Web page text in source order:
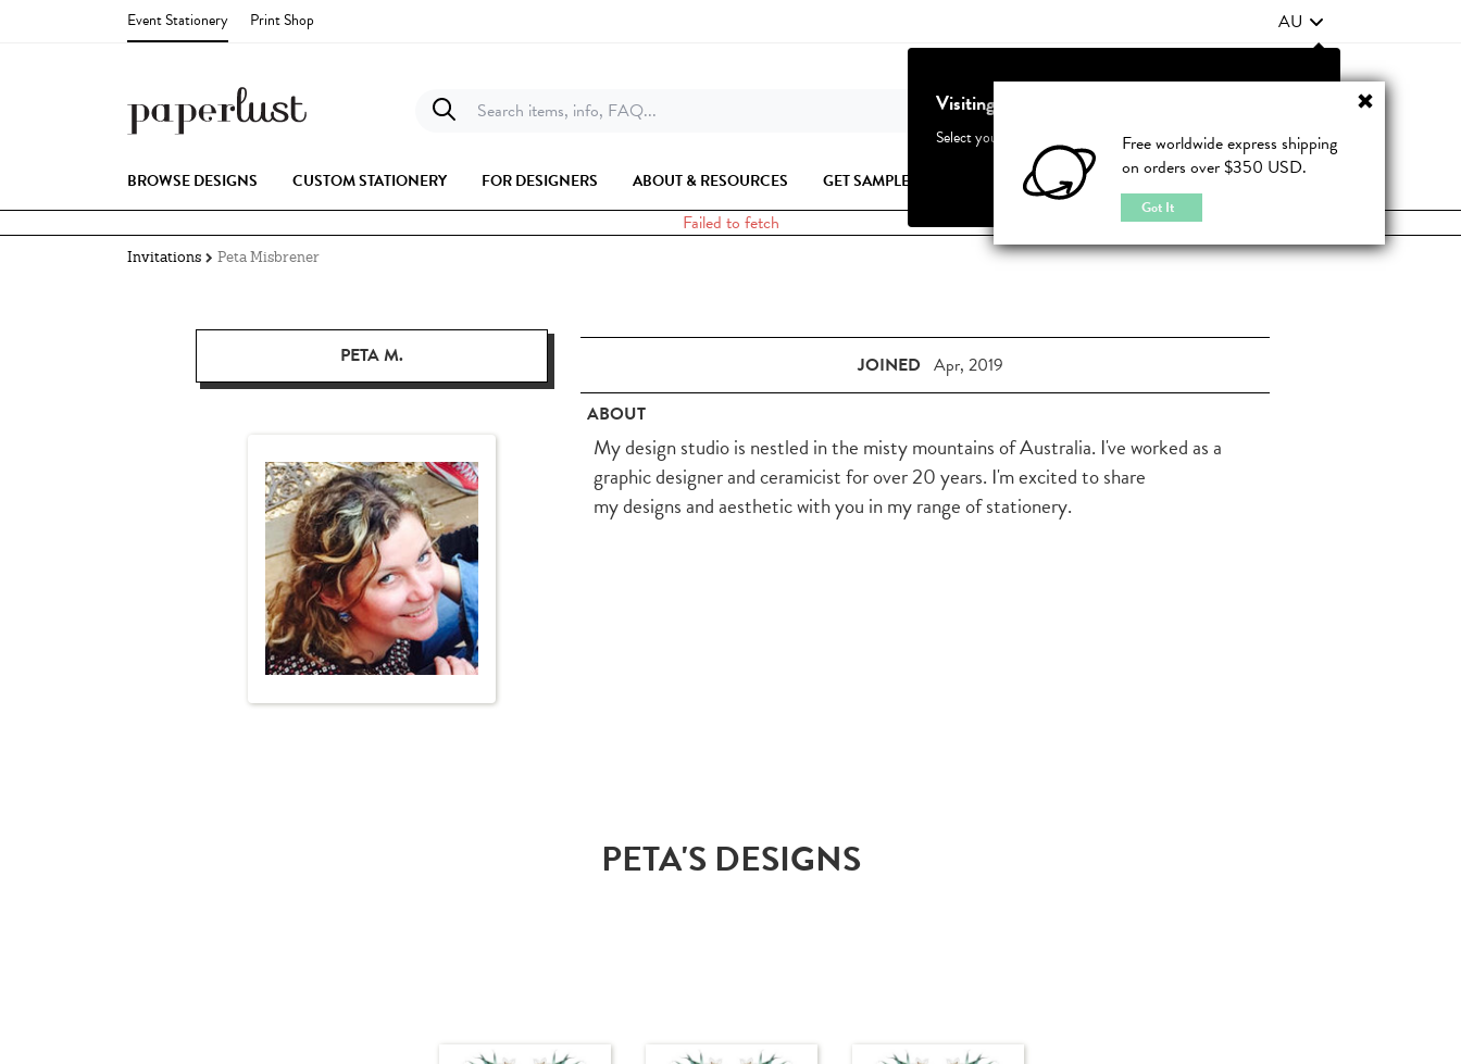
Free worldwide express shipping
on orders over $350 USD.
Got It
Event Stationery Print Shop AU
Search items, info, FAQ...
BROWSE DESIGNS CUSTOM STATIONERY FOR DESIGNERS ABOUT & RESOURCES GET SAMPLES JOIN | LOGIN
Failed to fetch
Invitations Peta Misbrener
PETA M. JOINED Apr, 2019
ABOUT
My design studio is nestled in the misty mountains of Australia. I've worked as a
graphic designer and ceramicist for over 20 years. I'm excited to share
my designs and aesthetic with you in my range of stationery.
PETA'S DESIGNS
Visiting from United States?
Select your country to see accurate pricing and tailored options
Cancel